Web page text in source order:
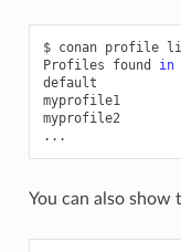
$ conan profile
Profiles
found in
default
myprofile1
myprofile2
You can also show